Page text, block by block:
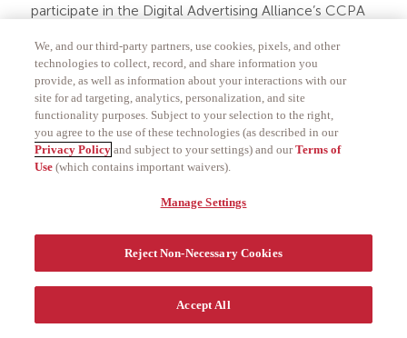
participate in the Digital Advertising Alliance’s CCPA
Please note that this opt-out is on a per-website
basis and applies at the browser level for the device
you use to opt out. Further, if you clear your cookies
and do not have the GPC signal enabled, you may
have to opt out again on that browser in a
subsequent session on the relevant website. In
choose to interact with our website, you may have
Not Sell/Share My Personal Information link in the
We, and our third-party partners, use cookies, pixels, and other
technologies to collect, record, and share information you
provide, as well as information about your interactions with our
site for ad targeting, analytics, personalization, and site
functionality purposes. Subject to your selection to the right,
you agree to the use of these technologies (as described in our
Privacy Policy and subject to your settings) and ourTerms of
Use (which contains important waivers).
Manage Settings
Reject Non-Necessary Cookies
Accept All